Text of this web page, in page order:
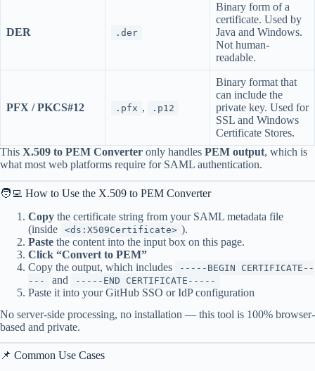
DER .der
Binary form of a
certificate. Used by
Java and Windows.
Not human-
readable.
PFX / PKCS#12 .pfx , .p12
Binary format that
can include the
private key. Used for
SSL and Windows
Certificate Stores.
This X.509 to PEM Converter only handles PEM output, which is
what most web platforms require for SAML authentication.
🧑‍💻 How to Use the X.509 to PEM Converter
Copy the certificate string from your SAML metadata file
(inside
<ds:X509Certificate> ).
Paste the content into the input box on this page.
Click “Convert to PEM”
Copy the output, which includes
-----BEGIN CERTIFICATE--
---
and -----END CERTIFICATE-----
Paste it into your GitHub SSO or IdP configuration
No server-side processing, no installation — this tool is 100% browser-
based and private.
📌 Common Use Cases